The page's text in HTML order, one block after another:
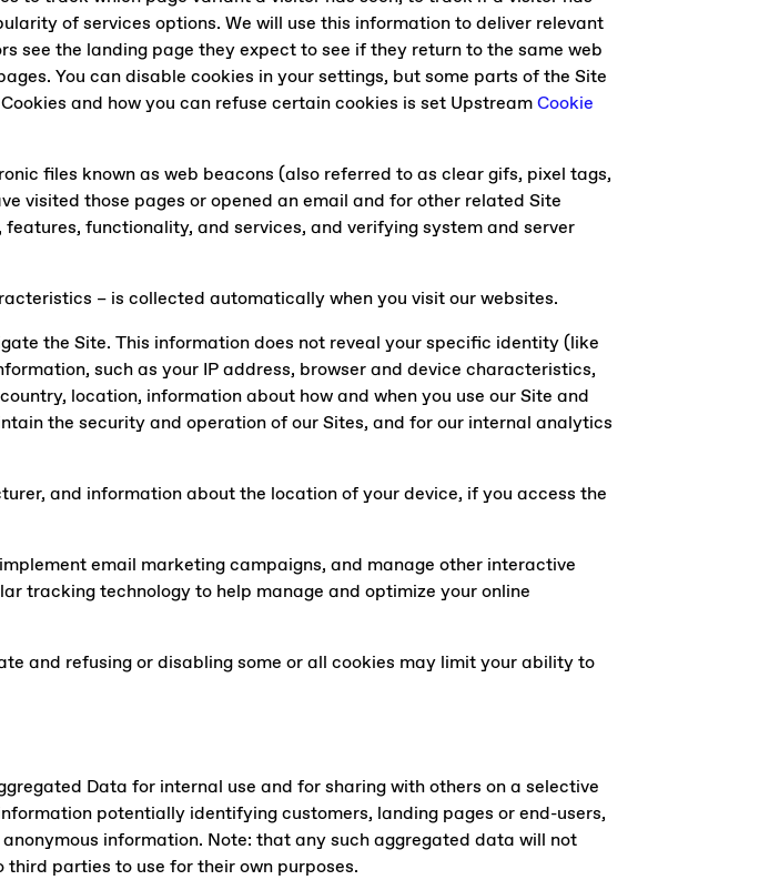
of services options. We will use this information to deliver relevant
see the landing page they expect to see if they return to the same web
You can disable cookies in your settings, but some parts of the Site
and how you can refuse certain cookies is set UpstreamCookie
files known as web beacons (also referred to as clear gifs, pixel tags,
visited those pages or opened an email and for other related Site
functionality, and services, and verifying system and server
– is collected automatically when you visit our websites.
the Site. This information does not reveal your specific identity (like
such as your IP address, browser and device characteristics,
location, information about how and when you use our Site and
the security and operation of our Sites, and for our internal analytics
and information about the location of your device, if you access the
email marketing campaigns, and manage other interactive
tracking technology to help manage and optimize your online
and refusing or disabling some or all cookies may limit your ability to
Data for internal use and for sharing with others on a selective
potentially identifying customers, landing pages or end-users,
information. Note: that any such aggregated data will not
parties to use for their own purposes.